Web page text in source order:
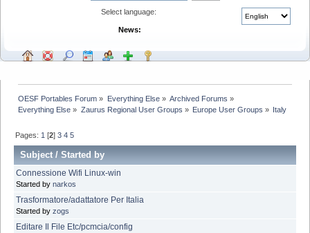
Select language:
News:
OESF Portables Forum » Everything Else» Archived Forums »
Everything Else » Zaurus Regional User Groups » Europe User Groups » Italy
Pages: 1 [2]3 4 5
Subject/Started by
Connessione Wifi Linux-win
Started by narkos
Trasformatore/adattatore Per Italia
Started by zogs
Editare Il File Etc/pcmcia/config